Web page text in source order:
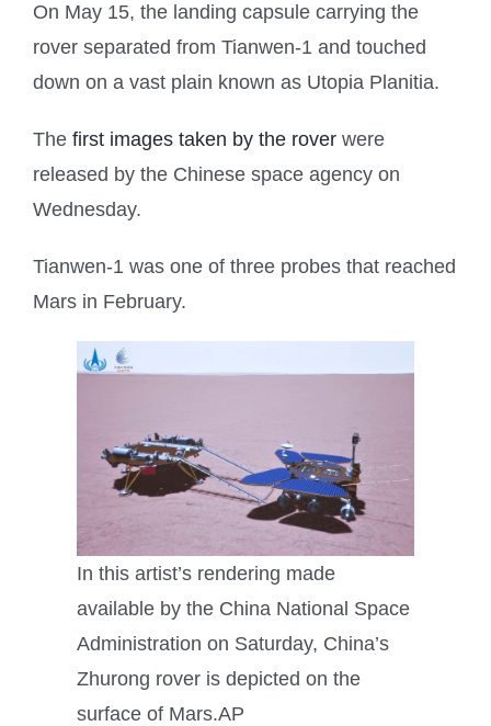
On May 15, the landing capsule carrying the
rover separated from Tianwen-1 and touched
down on a vast plain known as Utopia Planitia.
The first images taken by the rover were
released by the Chinese space agency on
Wednesday.
Tianwen-1 was one of three probes that reached
Mars in February.
In this artist’s rendering made
available by the China National Space
Administration on Saturday, China’s
Zhurong rover is depicted on the
surface of Mars.AP